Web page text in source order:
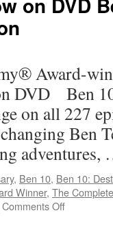
Award-
DVD Ben
on all 227
Ben
, Ben 10, Ben 10:
Winner, The
Comments Offon